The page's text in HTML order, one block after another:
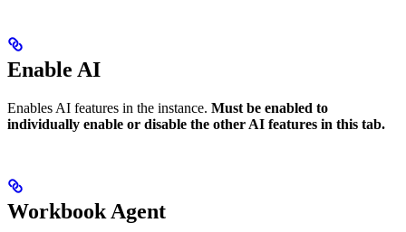
Enable AI
Enables AI features in the instance. Must be enabled to
individually enable or disable the other AI features in this tab.
Workbook Agent